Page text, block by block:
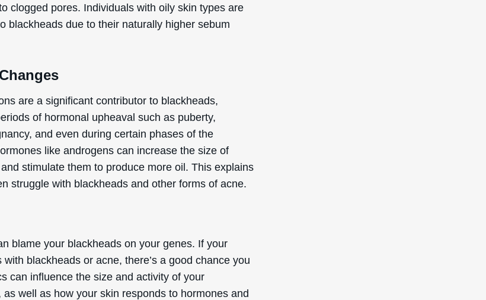
clogged pores. Individuals with oily skin types are
blackheads due to their naturally higher sebum
are a significant contributor to blackheads,
of hormonal upheaval such as puberty,
and even during certain phases of the
like androgens can increase the size of
stimulate them to produce more oil. This explains
struggle with blackheads and other forms of acne.
blame your blackheads on your genes. If your
blackheads or acne, there’s a good chance you
can influence the size and activity of your
well as how your skin responds to hormones and